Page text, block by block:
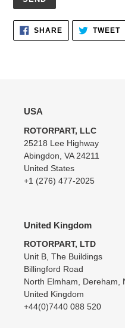
Adding
product
SHARESHARE
FACEBOOK
TWEET
USA
ROTORPART, LLC
25218 Lee Highway
Abingdon, VA 24211
United States
+1 (276) 477-2025
United Kingdom
ROTORPART, LTD
Unit B, The Buildings
Billingford Road
North Elmham, Dereham,
United Kingdom
+44(0)7440 088 520